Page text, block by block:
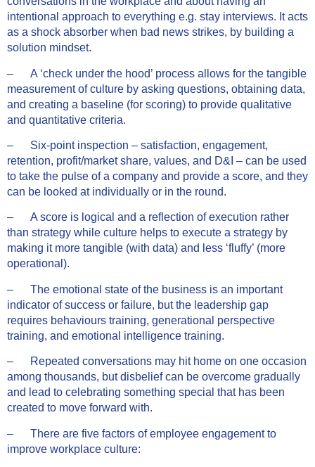
intentional approach to everything e.g. stay interviews. It acts
as a shock absorber when bad news strikes, by building a
solution mindset.
– A ‘check under the hood’ process allows for the tangible
measurement of culture by asking questions, obtaining data,
and creating a baseline (for scoring) to provide qualitative
and quantitative criteria.
– Six-point inspection – satisfaction, engagement,
retention, profit/market share, values, and D&I – can be used
to take the pulse of a company and provide a score, and they
can be looked at individually or in the round.
– A score is logical and a reflection of execution rather
than strategy while culture helps to execute a strategy by
making it more tangible (with data) and less ‘fluffy’ (more
operational).
– The emotional state of the business is an important
indicator of success or failure, but the leadership gap
requires behaviours training, generational perspective
training, and emotional intelligence training.
– Repeated conversations may hit home on one occasion
among thousands, but disbelief can be overcome gradually
and lead to celebrating something special that has been
created to move forward with.
– There are five factors of employee engagement to
improve workplace culture: